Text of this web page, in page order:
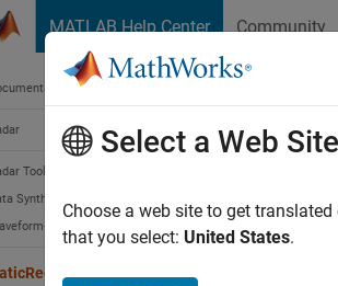
MATLAB Help Center Community
Home
Toolbox
Synthesis
Level Simulations
Create
Since
Select a Web Site
Choose a web site to get
that you select: United States.